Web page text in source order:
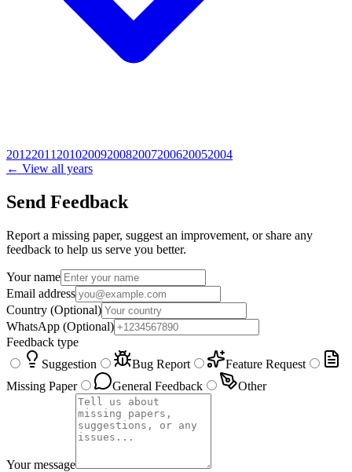
20122011 2010200920082007200620052004
← View all years
Send Feedback
Report a missing paper, suggest an improvement, or share any
feedback to help us serve you better.
Your name
Email address
Country (Optional)
WhatsApp (Optional)
Feedback type
Suggestion
Bug Report
Feature Request
Missing Paper
General Feedback Other
Your message